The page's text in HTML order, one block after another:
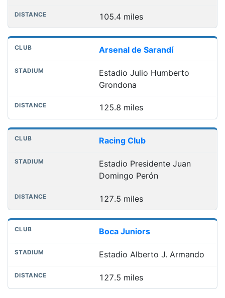
105.4 miles
Arsenal de Sarandí
Estadio Julio Humberto
Grondona
125.8 miles
Racing Club
Estadio Presidente Juan
Domingo Perón
127.5 miles
Boca Juniors
Estadio Alberto J. Armando
127.5 miles